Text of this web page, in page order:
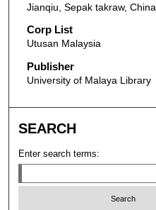
Jianqiu, Sepak takraw, China
Corp List
Utusan Malaysia
Publisher
University of Malaya Library
SEARCH
Enter search terms: